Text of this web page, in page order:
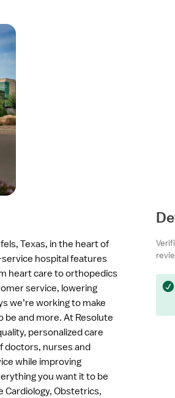
Texas, in the heart of
hospital features
heart care to orthopedics
service, lowering
we’re working to make
and more. At Resolute
personalized care
doctors, nurses and
while improving
you want it to be
Cardiology, Obstetrics,